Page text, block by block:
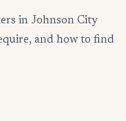
in Johnson City
and how to find